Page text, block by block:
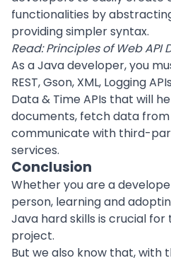
functionalities by
providing simpler syntax.
Read:Principles of Web API
As a Java developer, you
REST, Gson, XML, Logging
Data & Time APIs that will
documents, fetch data
communicate with third-
services.
Conclusion
Whether you are a
person, learning and
Java hard skills is crucial for
project.
But we also know that, with